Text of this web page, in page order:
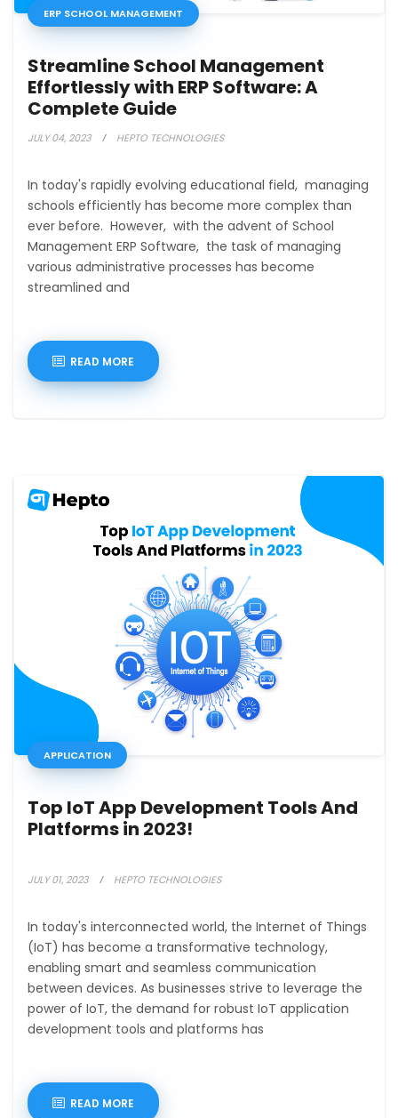
ERP SCHOOL MANAGEMENT
Streamline School Management
Effortlessly with ERP Software: A
Complete Guide
JULY 04, 2023 HEPTO TECHNOLOGIES
In today's rapidly evolving educational field, managing
schools efficiently has become more complex than
ever before. However, with the advent of School
Management ERP Software, the task of managing
various administrative processes has become
streamlined and
READ MORE
APPLICATION
Top IoT App Development Tools And
Platforms in 2023!
JULY 01, 2023 HEPTO TECHNOLOGIES
In today's interconnected world, the Internet of Things
(IoT) has become a transformative technology,
enabling smart and seamless communication
between devices. As businesses strive to leverage the
power of IoT, the demand for robust IoT application
development tools and platforms has
READ MORE